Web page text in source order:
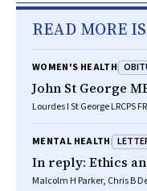
READ MORE
WOMEN'S HEALTH
John St George
Lourdes I St George LRCPS
MENTAL HEALTH
In reply: Ethics
Malcolm H Parker, Chris B